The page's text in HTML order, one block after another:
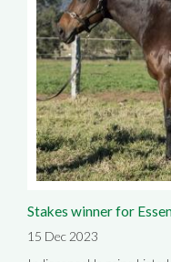
Stakes winner for
15 Dec 2023